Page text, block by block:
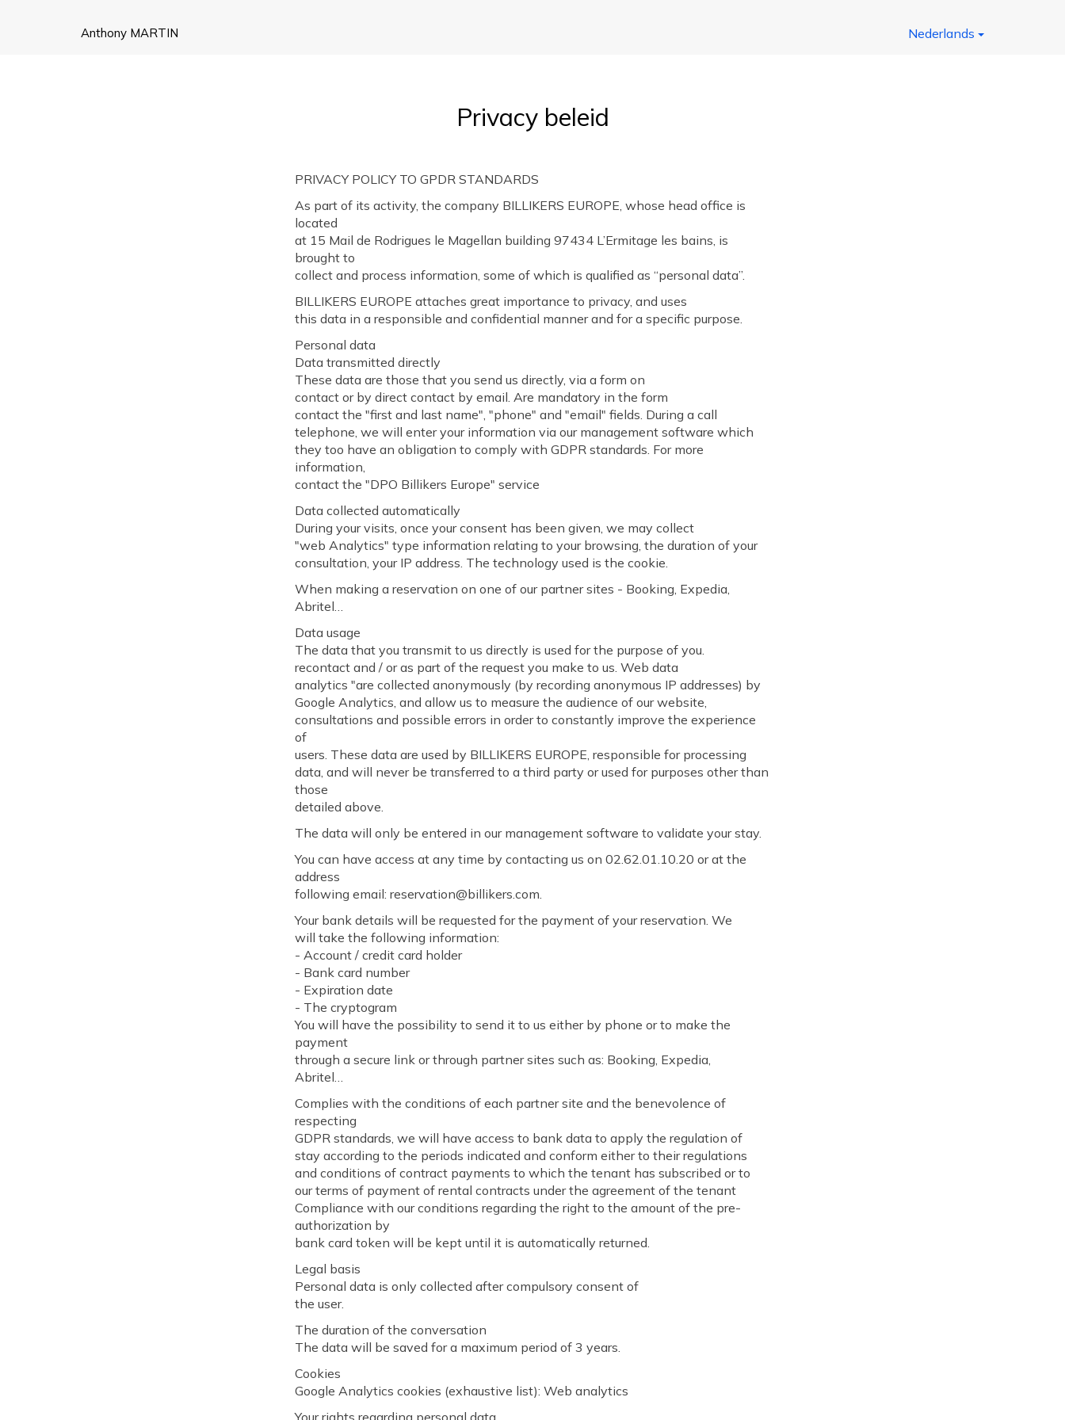
Anthony MARTIN Nederlands
Privacy beleid
PRIVACY POLICY TO GPDR STANDARDS
As part of its activity, the company BILLIKERS EUROPE, whose head office is
located
at 15 Mail de Rodrigues le Magellan building 97434 L’Ermitage les bains, is
brought to
collect and process information, some of which is qualified as “personal data”.
BILLIKERS EUROPE attaches great importance to privacy, and uses
this data in a responsible and confidential manner and for a specific purpose.
Personal data
Data transmitted directly
These data are those that you send us directly, via a form on
contact or by direct contact by email. Are mandatory in the form
contact the "first and last name", "phone" and "email" fields. During a call
telephone, we will enter your information via our management software which
they too have an obligation to comply with GDPR standards. For more
information,
contact the "DPO Billikers Europe" service
Data collected automatically
During your visits, once your consent has been given, we may collect
"web Analytics" type information relating to your browsing, the duration of your
consultation, your IP address. The technology used is the cookie.
When making a reservation on one of our partner sites - Booking, Expedia,
Abritel…
Data usage
The data that you transmit to us directly is used for the purpose of you.
recontact and / or as part of the request you make to us. Web data
analytics "are collected anonymously (by recording anonymous IP addresses) by
Google Analytics, and allow us to measure the audience of our website,
consultations and possible errors in order to constantly improve the experience
of
users. These data are used by BILLIKERS EUROPE, responsible for processing
data, and will never be transferred to a third party or used for purposes other than
those
detailed above.
The data will only be entered in our management software to validate your stay.
You can have access at any time by contacting us on 02.62.01.10.20 or at the
address
following email: reservation@billikers.com.
Your bank details will be requested for the payment of your reservation. We
will take the following information:
- Account / credit card holder
- Bank card number
- Expiration date
- The cryptogram
You will have the possibility to send it to us either by phone or to make the
payment
through a secure link or through partner sites such as: Booking, Expedia,
Abritel…
Complies with the conditions of each partner site and the benevolence of
respecting
GDPR standards, we will have access to bank data to apply the regulation of
stay according to the periods indicated and conform either to their regulations
and conditions of contract payments to which the tenant has subscribed or to
our terms of payment of rental contracts under the agreement of the tenant
Compliance with our conditions regarding the right to the amount of the pre-
authorization by
bank card token will be kept until it is automatically returned.
Legal basis
Personal data is only collected after compulsory consent of
the user.
The duration of the conversation
The data will be saved for a maximum period of 3 years.
Cookies
Google Analytics cookies (exhaustive list): Web analytics
Your rights regarding personal data